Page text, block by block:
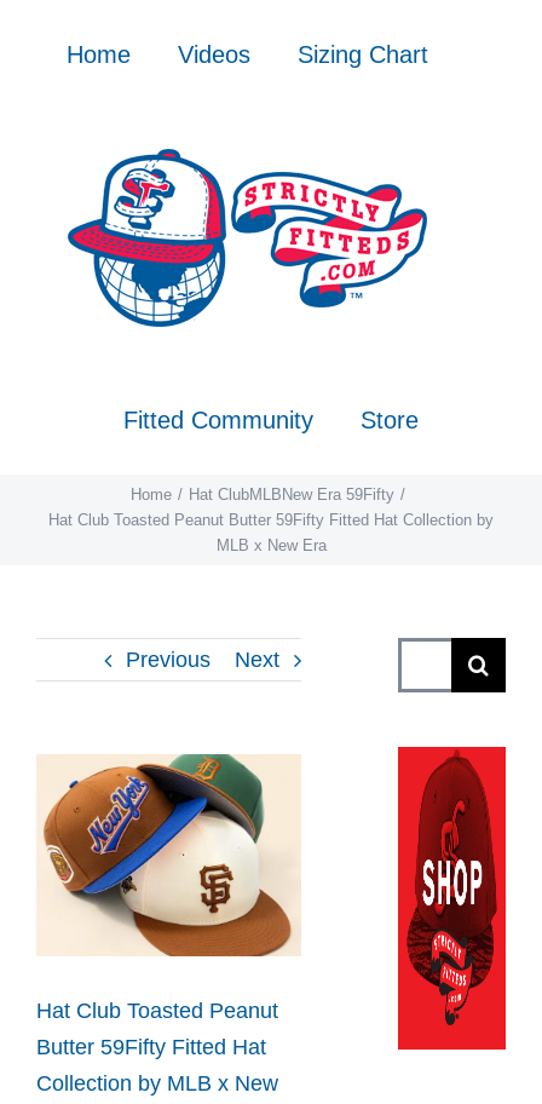
Home Videos Sizing Chart
Fitted Community Store
Home Hat ClubMLB New Era 59Fifty
Hat Club Toasted Peanut Butter 59Fifty Fitted Hat Collection by
MLB x New Era
Previous Next
Larger
Image
Hat Club Toasted Peanut
Butter 59Fifty Fitted Hat
Collection by MLB x New
for: